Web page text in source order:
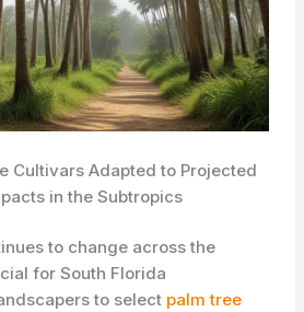
Cultivars Adapted to Projected
in the Subtropics
to change across the
for South Florida
to select palm tree